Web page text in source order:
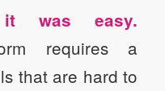
was easy.
requires a
that are hard to